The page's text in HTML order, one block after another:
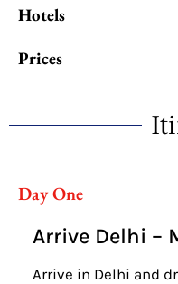
Hotels
Prices
Day One
Arrive Delhi –
Arrive in Delhi and